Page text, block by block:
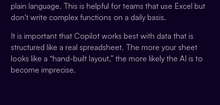
plain language. This is helpful for teams that use Excel but
don't write complex functions on a daily basis.
It is important that Copilot works best with data that is
structured like a real spreadsheet. The more your sheet
looks like a “hand-built layout,” the more likely the AI is to
become imprecise.